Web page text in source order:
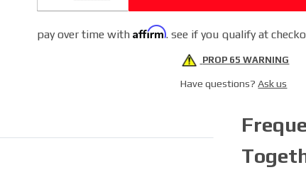
pay over time with Affirm. see if you qualify at
PROP 65 WARNING
Have questions?Ask us